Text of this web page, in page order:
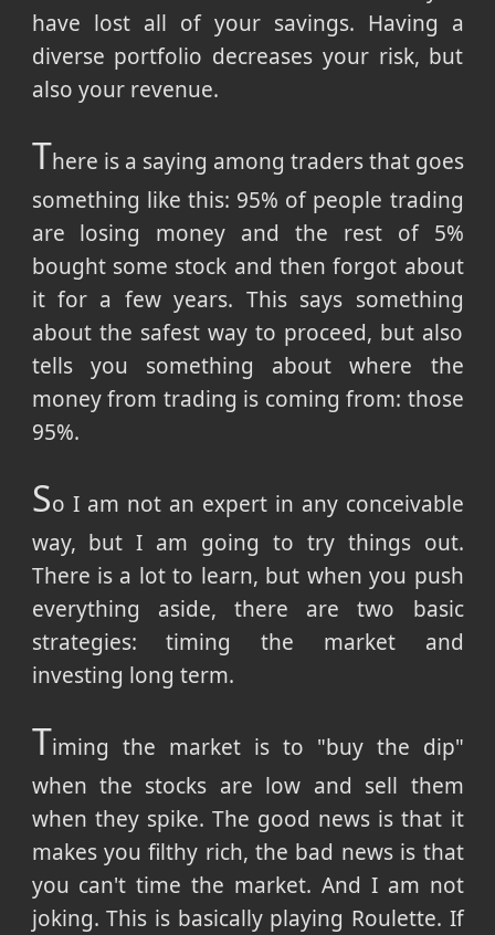
have lost all of your savings. Having a
diverse portfolio decreases your risk, but
also your revenue.
There is a saying among traders that goes
something like this: 95% of people trading
are losing money and the rest of 5%
bought some stock and then forgot about
it for a few years. This says something
about the safest way to proceed, but also
tells you something about where the
money from trading is coming from: those
95%.
So I am not an expert in any conceivable
way, but I am going to try things out.
There is a lot to learn, but when you push
everything aside, there are two basic
strategies: timing the market and
investing long term.
Timing the market is to "buy the dip"
when the stocks are low and sell them
when they spike. The good news is that it
makes you filthy rich, the bad news is that
you can't time the market. And I am not
joking. This is basically playing Roulette. If